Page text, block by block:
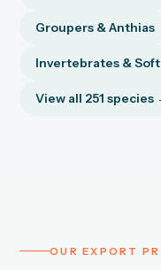
Groupers & Anthias
Invertebrates &
View all 251 species
OUR EXPORT